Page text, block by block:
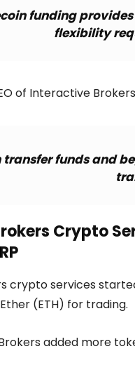
funding
flexibility
of Interactive
transfer funds and
Crypto
crypto services
(ETH) for trading.
added more